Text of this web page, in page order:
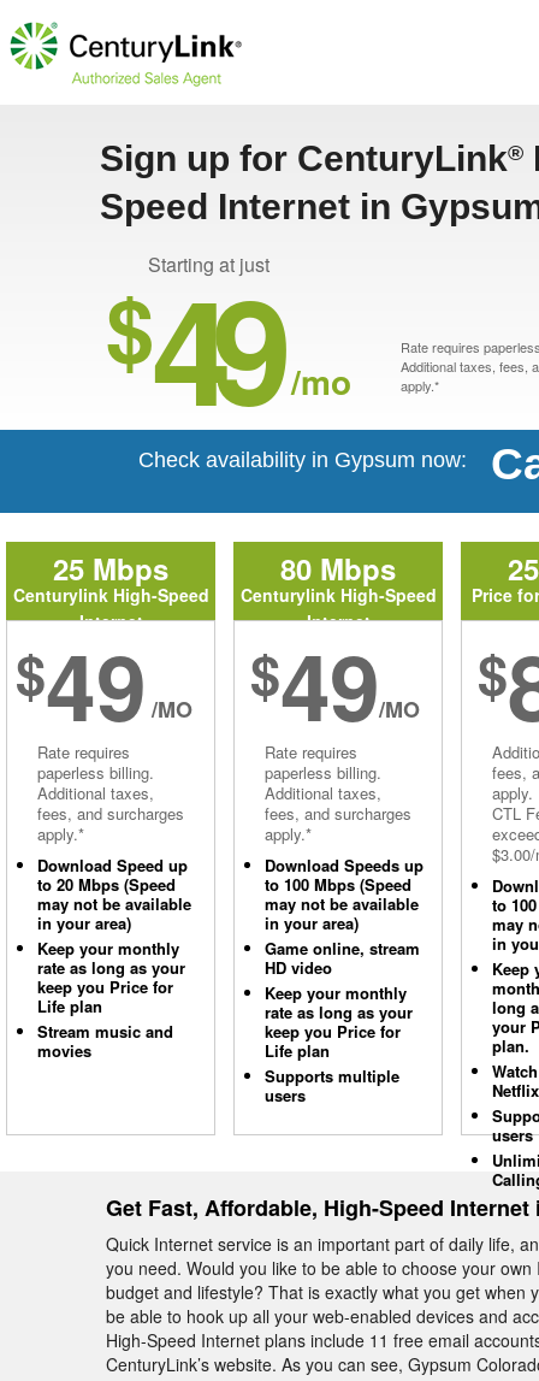
Sign up for CenturyLink®
Speed Internet in
Starting at just
$49 /mo
Rate requires
Additional taxes, fees,
apply.*
Check availability in Gypsum now:
25 Mbps
Centurylink High-Speed
Internet
$49 /MO
Rate requires
paperless billing.
Additional taxes,
fees, and surcharges
apply.*
Download Speed up
to 20 Mbps (Speed
may not be available
in your area)
Keep your monthly
rate as long as your
keep you Price for
Life plan
Stream music and
movies
80 Mbps
Centurylink High-Speed
Internet
$49/MO
Rate requires
paperless billing.
Additional taxes,
fees, and surcharges
apply.*
Download Speeds up
to 100 Mbps (Speed
may not be available
in your area)
Game online, stream
HD video
Keep your monthly
rate as long as your
keep you Price for
Life plan
Supports multiple
users
Price
$
fees,
apply.
CTL
to
may
in
Keep
long
your
plan.
Netflix
users
Get Fast, Affordable, High-Speed Internet
Quick Internet service is an important part of daily life,
you need. Would you like to be able to choose your
budget and lifestyle? That is exactly what you get when
be able to hook up all your web-enabled devices and
High-Speed Internet plans include 11 free email
CenturyLink’s website. As you can see, Gypsum